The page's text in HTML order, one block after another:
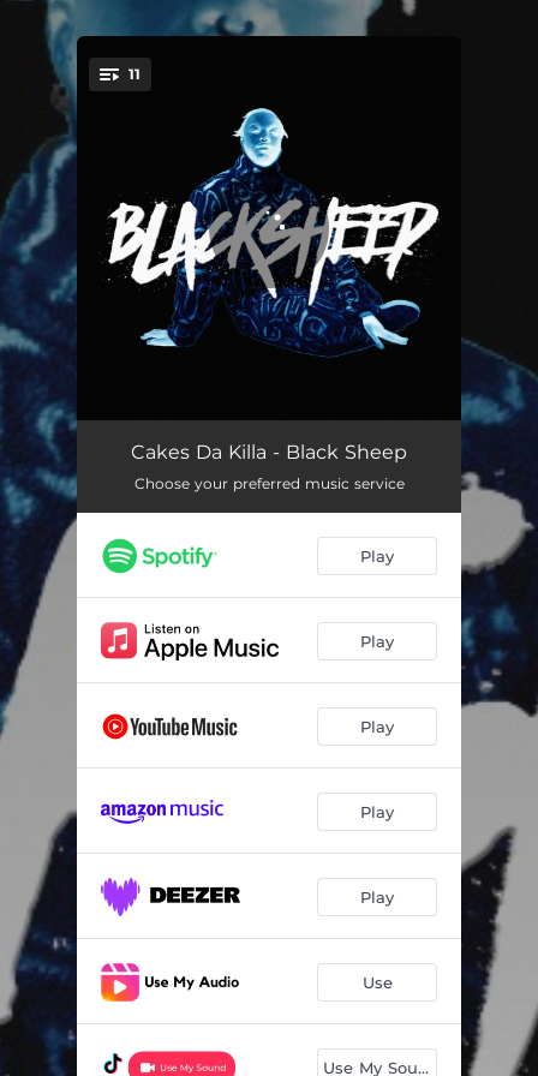
You're all set!
11
It's a Luv Thing (feat. Wuhryn Dumas) 02:54
Mind Reader 03:11
Make Me Ovah 02:40
Do Dat Baby 03:08
Global Entry 01:33
Downtown J
Crushing in Da Club 03:10
Problems 4 Problems 03:06
Ain't Shit Sweet 03:01
Cakes Da Killa - Black Sheep
Choose your preferred music service
Play
Play
Play
Play
Play
Use
Use My Sound